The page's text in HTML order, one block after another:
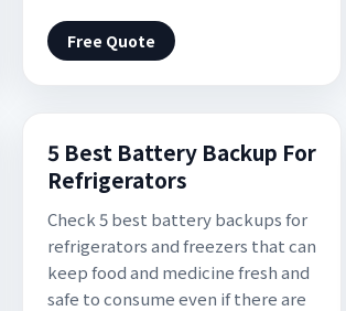
Free Quote
5 Best Battery Backup For
Refrigerators
Check 5 best battery backups for
refrigerators and freezers that can
keep food and medicine fresh and
safe to consume even if there are